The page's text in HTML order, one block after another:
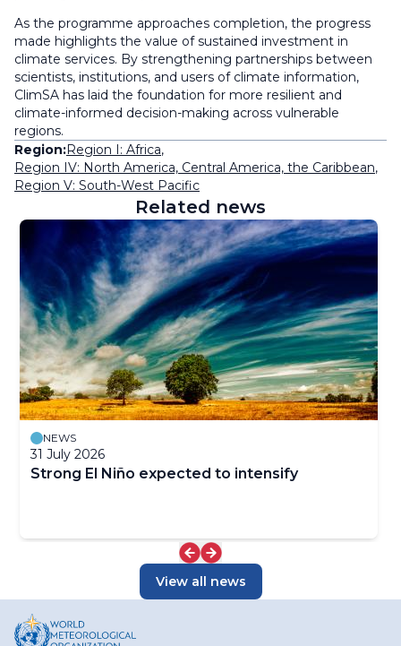
As the programme approaches completion, the progress
made highlights the value of sustained investment in
climate services. By strengthening partnerships between
scientists, institutions, and users of climate information,
ClimSA has laid the foundation for more resilient and
climate-informed decision-making across vulnerable
regions.
Region:Region I: Africa,
Region IV: North America, Central America, the Caribbean,
Region V: South-West Pacific
Related news
NEWS
31 July 2026
Strong El Niño expected to intensify
View all news